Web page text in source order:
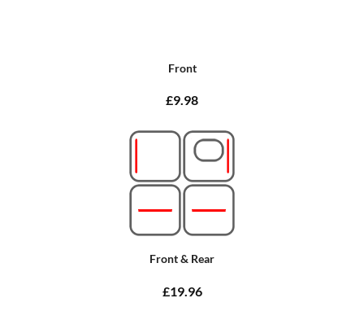
Front
£9.98
Front & Rear
£19.96